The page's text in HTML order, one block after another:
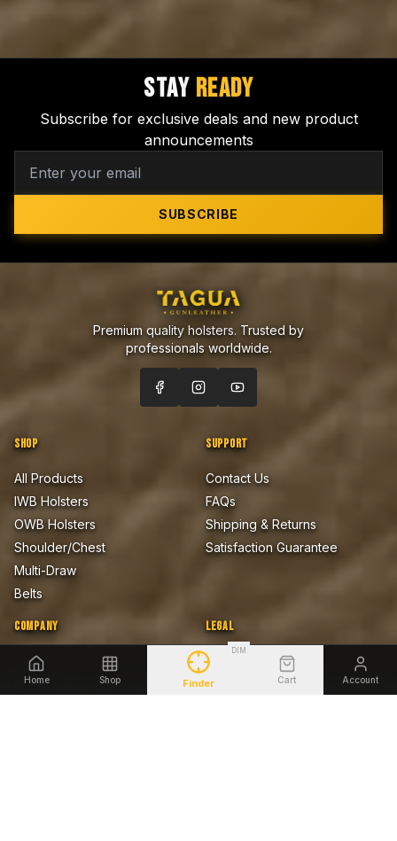
Home Shop Finder
DIM
Cart Account
STAY READY
Subscribe for exclusive deals and new product
announcements
SUBSCRIBE
Premium quality holsters. Trusted by
professionals worldwide.
SHOP
All Products
IWB Holsters
OWB Holsters
Shoulder/Chest
Multi-Draw
Belts
SUPPORT
Contact Us
FAQs
Shipping & Returns
Satisfaction Guarantee
COMPANY
About Us
Blog
LEGAL
Privacy Policy
Terms of Sale